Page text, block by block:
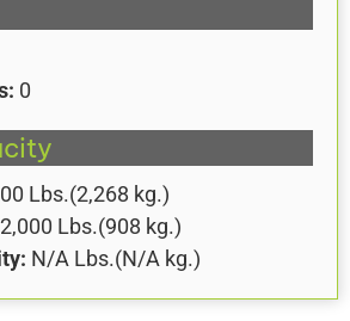
0
Lbs.(2,268 kg.)
2,000 Lbs.(908 kg.)
N/A Lbs.(N/A kg.)